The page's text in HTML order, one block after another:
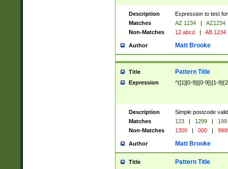
Description
Expression to test
Matches
AZ 1234 |
AZ1234
Non-Matches
12 abcd | AB 1234
Author Matt Brooke
Title Pattern Title
Expression ^([1][0-9]|[0-9])[1-
Description
Simple postcode
Matches
123 | 1299 |
199
Non-Matches
1300 | 000 |
Author Matt Brooke
Title Pattern Title